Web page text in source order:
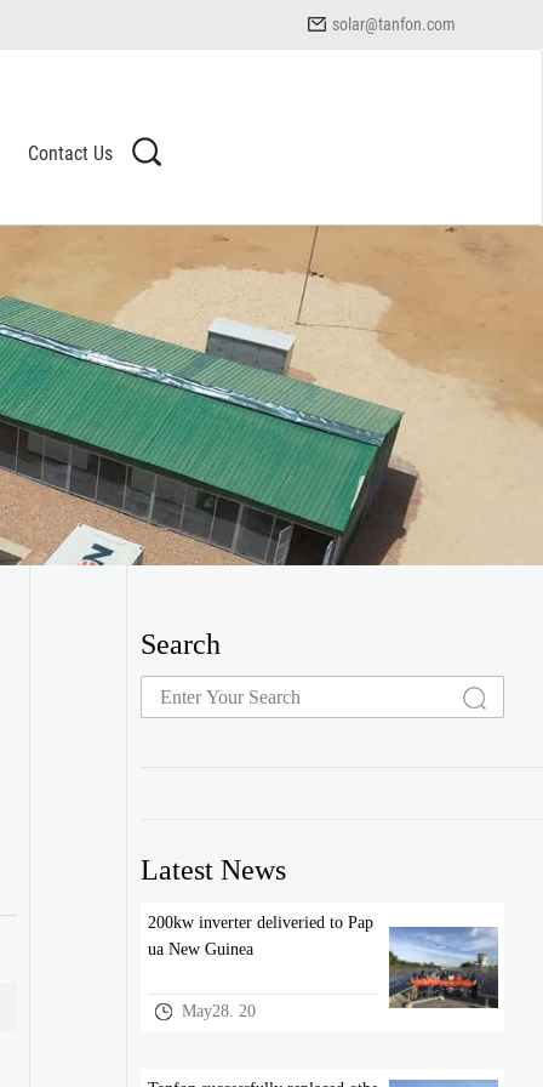
solar@tanfon.com
Contact Us
Search
Latest News
200kw inverter deliveried to Pap
ua New Guinea
May28. 20